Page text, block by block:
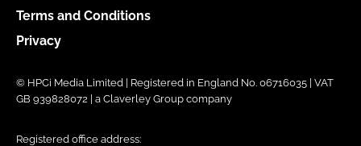
Terms and Conditions
Privacy
© HPCi Media Limited | Registered in England No. 06716035 | VAT
GB 939828072 | a Claverley Group company
Registered office address: